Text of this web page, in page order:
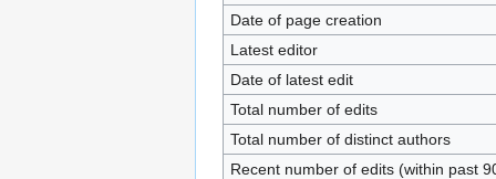
Date of page creation
Latest editor
Date of latest edit
Total number of edits
Total number of distinct authors
Recent number of edits (within past